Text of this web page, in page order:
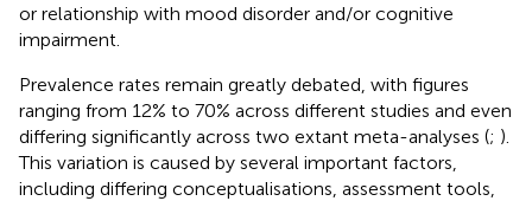
or relationship with mood disorder and/or cognitive
impairment.
Prevalence rates remain greatly debated, with figures
ranging from 12% to 70% across different studies and even
differing significantly across two extant meta-analyses (; ).
This variation is caused by several important factors,
including differing conceptualisations, assessment tools,